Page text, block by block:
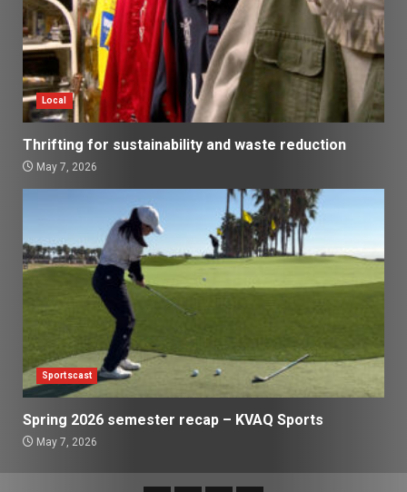
Local
Thrifting for sustainability and waste reduction
May 7, 2026
Sportscast
Spring 2026 semester recap – KVAQ Sports
May 7, 2026